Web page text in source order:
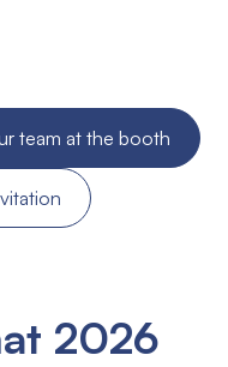
team at the booth
2026